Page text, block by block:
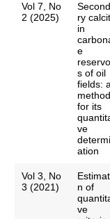
Vol 7, No
2 (2025)
ry
in
e
s of oil
fields: a
method
for its
ve
ation
Vol 3, No
3 (2021)
n of
ve